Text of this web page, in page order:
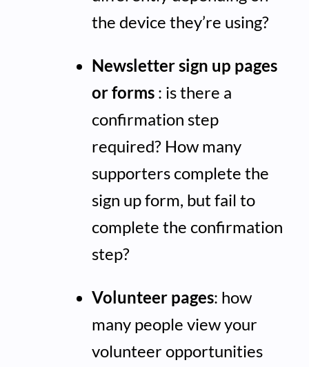
the device they’re using?
Newsletter sign up pages
or forms : is there a
confirmation step
required? How many
supporters complete the
sign up form, but fail to
complete the confirmation
step?
Volunteer pages: how
many people view your
volunteer opportunities